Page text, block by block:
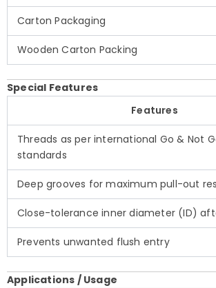
Carton Packaging
Wooden Carton Packing
Special Features
Features
Threads as per international Go & Not
standards
Deep grooves for maximum pull-out
Close-tolerance inner diameter (ID)
Prevents unwanted flush entry
Applications / Usage